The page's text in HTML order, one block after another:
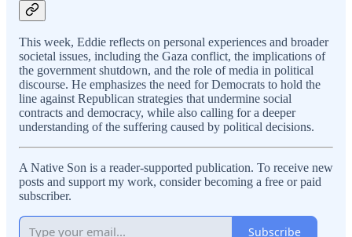
This week, Eddie reflects on personal experiences and broader
societal issues, including the Gaza conflict, the implications of
the government shutdown, and the role of media in political
discourse. He emphasizes the need for Democrats to hold the
line against Republican strategies that undermine social
contracts and democracy, while also calling for a deeper
understanding of the suffering caused by political decisions.
A Native Son is a reader-supported publication. To receive new
posts and support my work, consider becoming a free or paid
subscriber.
Subscribe